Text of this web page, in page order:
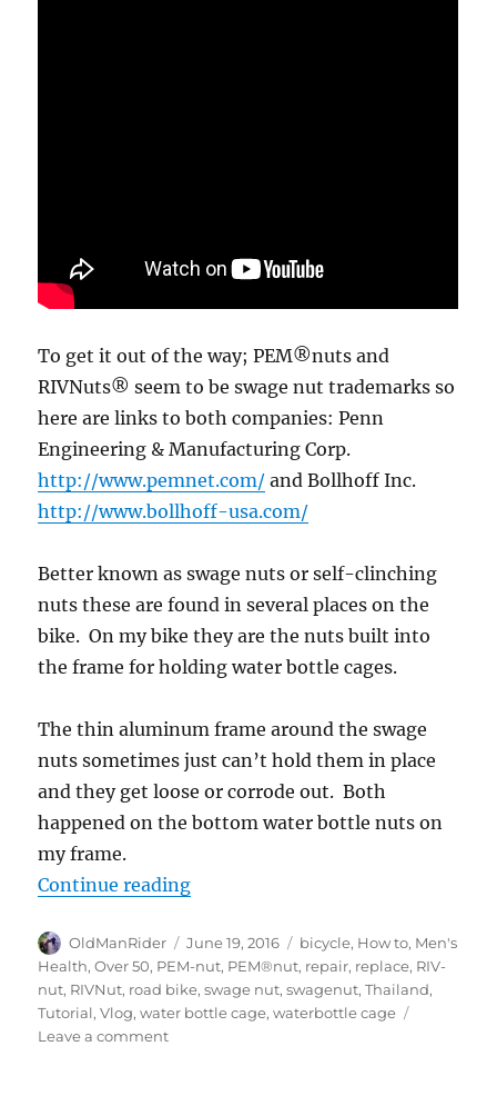
To get it out of the way; PEM®nuts and
RIVNuts® seem to be swage nut trademarks so
here are links to both companies: Penn
Engineering & Manufacturing Corp.
http://www.pemnet.com/ and Bollhoff Inc.
http://www.bollhoff-usa.com/
Better known as swage nuts or self-clinching
nuts these are found in several places on the
bike. On my bike they are the nuts built into
the frame for holding water bottle cages.
The thin aluminum frame around the swage
nuts sometimes just can’t hold them in place
and they get loose or corrode out. Both
happened on the bottom water bottle nuts on
my frame.
Continue reading“How to replace a swage nut on a
Author
OldManRider
Posted
on
June 19, 2016 Tags
bicycle, How to, Men's
Health,Over 50, PEM-nut, PEM®nut, repair, replace, RIV-
nut, RIVNut, road bike,swage nut,swagenut,Thailand,
Tutorial,Vlog,water bottle cage,waterbottle cage
Leave a commenton